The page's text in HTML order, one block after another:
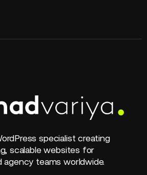
specialist creating
scalable websites for
agency teams worldwide.